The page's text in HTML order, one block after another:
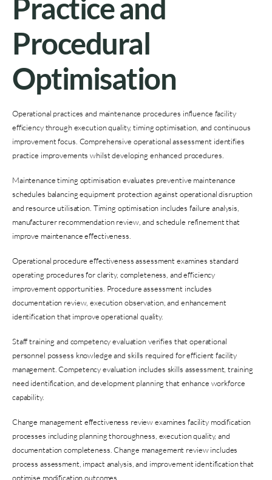
Practice and
Procedural
Optimisation
Operational practices and maintenance procedures influence facility
efficiency through execution quality, timing optimisation, and continuous
improvement focus. Comprehensive operational assessment identifies
practice improvements whilst developing enhanced procedures.
Maintenance timing optimisation evaluates preventive maintenance
schedules balancing equipment protection against operational disruption
and resource utilisation. Timing optimisation includes failure analysis,
manufacturer recommendation review, and schedule refinement that
improve maintenance effectiveness.
Operational procedure effectiveness assessment examines standard
operating procedures for clarity, completeness, and efficiency
improvement opportunities. Procedure assessment includes
documentation review, execution observation, and enhancement
identification that improve operational quality.
Staff training and competency evaluation verifies that operational
personnel possess knowledge and skills required for efficient facility
management. Competency evaluation includes skills assessment, training
need identification, and development planning that enhance workforce
capability.
Change management effectiveness review examines facility modification
processes including planning thoroughness, execution quality, and
documentation completeness. Change management review includes
process assessment, impact analysis, and improvement identification that
optimise modification outcomes.